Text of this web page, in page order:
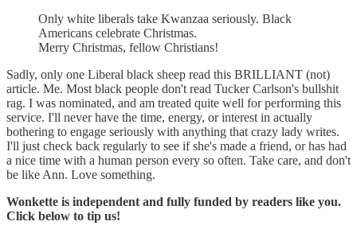
Only white liberals take Kwanzaa seriously. Black
Americans celebrate Christmas.
Merry Christmas, fellow Christians!
Sadly, only one Liberal black sheep read this BRILLIANT (not)
article. Me. Most black people don't read Tucker Carlson's bullshit
rag. I was nominated, and am treated quite well for performing this
service. I'll never have the time, energy, or interest in actually
bothering to engage seriously with anything that crazy lady writes.
I'll just check back regularly to see if she's made a friend, or has had
a nice time with a human person every so often. Take care, and don't
be like Ann. Love something.
Wonkette is independent and fully funded by readers like you.
Click below to tip us!